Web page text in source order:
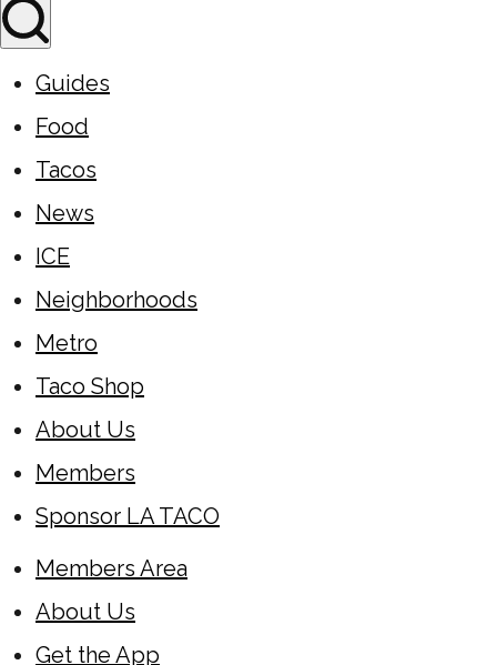
Guides
Food
Tacos
News
ICE
Neighborhoods
Metro
Taco Shop
About Us
Members
Sponsor LA TACO
Members Area
About Us
Get the App